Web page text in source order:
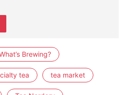
Brewing?
tea tea market